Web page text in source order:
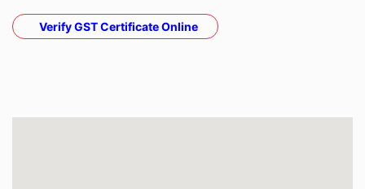
Verify GST Certificate Online